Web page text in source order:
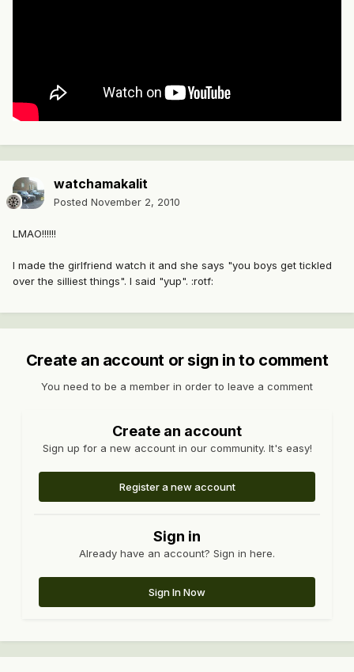
watchamakalit
Posted November 2, 2010
LMAO!!!!!!
I made the girlfriend watch it and she says "you boys get tickled
over the silliest things". I said "yup". :rotf:
Create an account or sign in to comment
You need to be a member in order to leave a comment
Create an account
Sign up for a new account in our community. It's easy!
Register a new account
Sign in
Already have an account? Sign in here.
Sign In Now